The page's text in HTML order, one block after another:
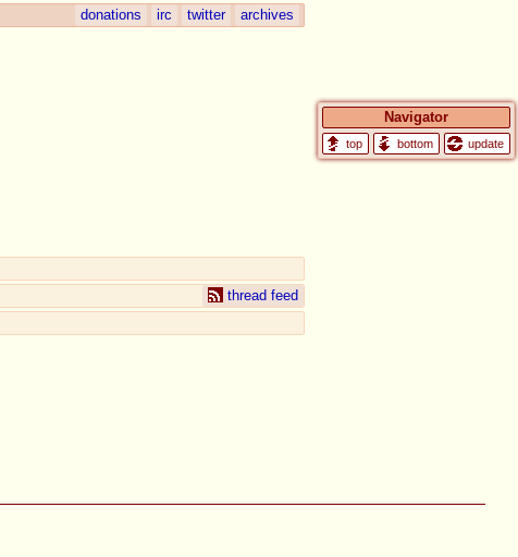
donations irc twitter archives
thread feed
Navigator
update